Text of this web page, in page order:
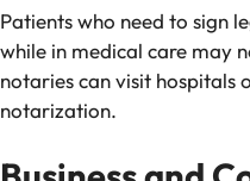
Patients who need to sign
while in medical care may
notaries can visit hospitals
notarization.